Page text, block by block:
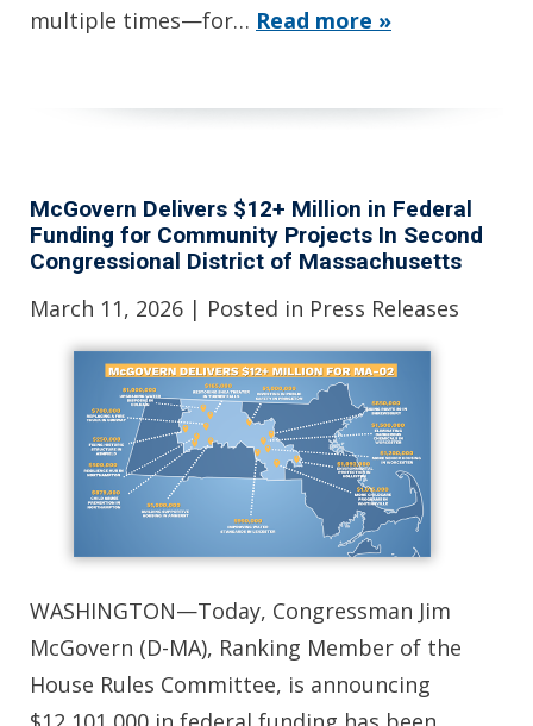
multiple times—for… Read more »
McGovern Delivers $12+ Million in Federal
Funding for Community Projects In Second
Congressional District of Massachusetts
March 11, 2026 | Posted in Press Releases
WASHINGTON—Today, Congressman Jim
McGovern (D-MA), Ranking Member of the
House Rules Committee, is announcing